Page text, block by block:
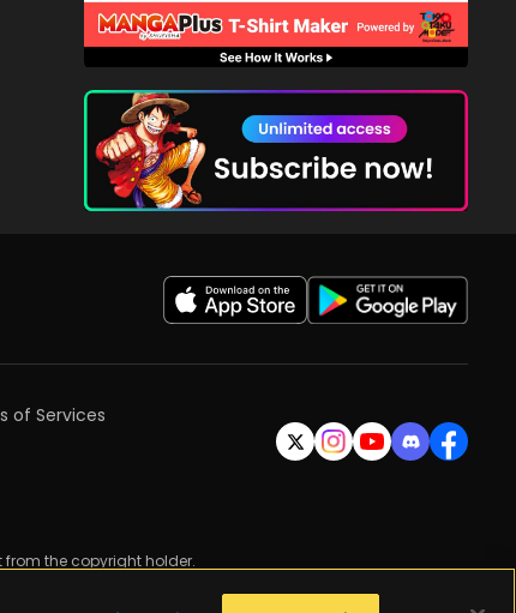
of Services
the copyright holder.